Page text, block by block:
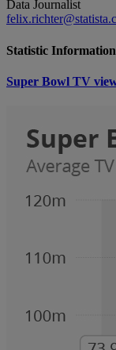
Data Journalist
Statistic Information
Super Bowl TV